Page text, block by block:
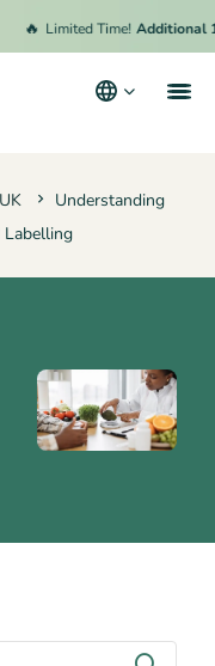
Limited Time! Additional 15%
Understanding
Labelling